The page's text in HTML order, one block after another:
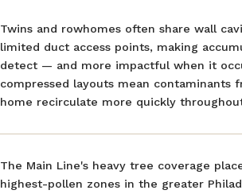
Twins and rowhomes often share wall
limited duct access points, making
detect — and more impactful when it
compressed layouts mean contaminants
home recirculate more quickly
The Main Line's heavy tree coverage
highest-pollen zones in the greater